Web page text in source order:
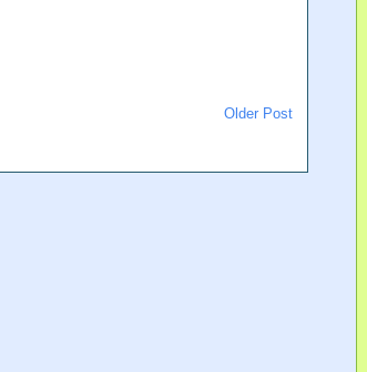
Older Post